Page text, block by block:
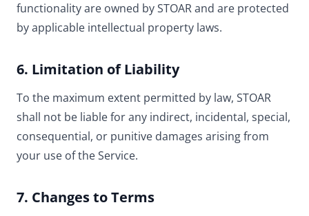
functionality are owned by STOAR and are protected
by applicable intellectual property laws.
6. Limitation of Liability
To the maximum extent permitted by law, STOAR
shall not be liable for any indirect, incidental, special,
consequential, or punitive damages arising from
your use of the Service.
7. Changes to Terms